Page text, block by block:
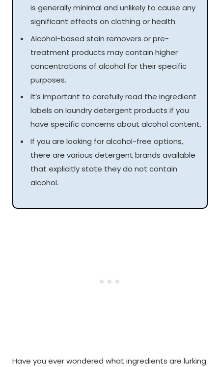
is generally minimal and unlikely to cause any
significant effects on clothing or health.
Alcohol-based stain removers or pre-
treatment products may contain higher
concentrations of alcohol for their specific
purposes.
It’s important to carefully read the ingredient
labels on laundry detergent products if you
have specific concerns about alcohol content.
If you are looking for alcohol-free options,
there are various detergent brands available
that explicitly state they do not contain
alcohol.
Have you ever wondered what ingredients are lurking